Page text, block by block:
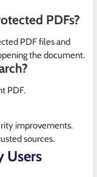
PDFs?
PDF files and
the document.
PDF.
improvements.
sources.
Users